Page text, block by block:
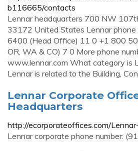
b116665/contacts
Lennar headquarters 700 NW
33172 United States Lennar
6400 (Head Office) 11 0 +1 800
OR, WA & CO) 7 0 More phone
www.lennar.com What category is
Lennar is related to the Building,
Lennar Corporate
Headquarters
http://ecorporateoffices.com/
Lennar corporate phone number: